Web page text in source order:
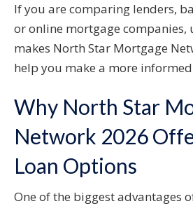
If you are comparing lenders,
or online mortgage
makes North Star Mortgage
help you make a more
Why North Star
Network 2026
Loan Options
One of the biggest advantages